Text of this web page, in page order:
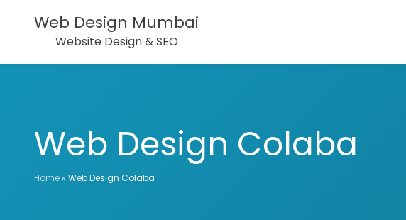
Web Design Mumbai
Website Design & SEO
Web Design Colaba
Home» Web Design Colaba